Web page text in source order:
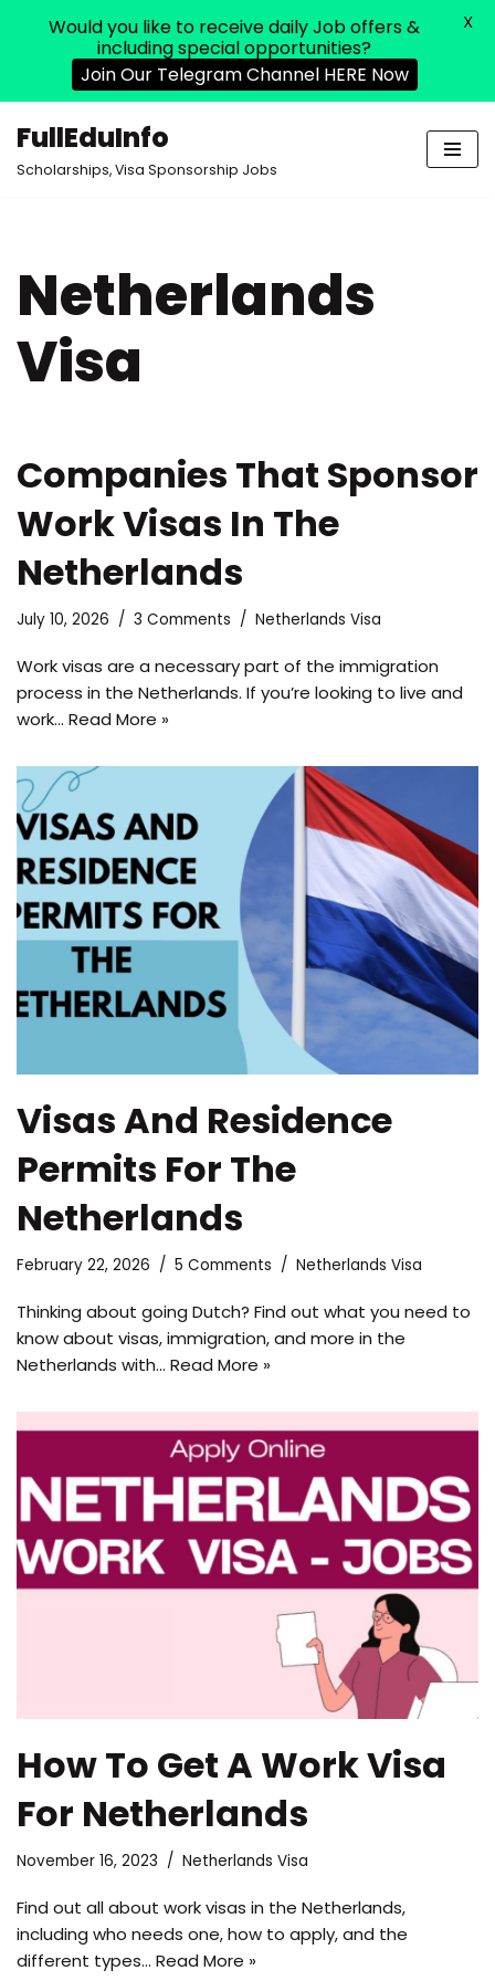
Skip
FullEduInfo
Scholarships, Visa Sponsorship Jobs
Netherlands
Visa
Companies That Sponsor
Work Visas In The
Netherlands
July 10, 2026 3 Comments Netherlands Visa
Work visas are a necessary part of the immigration
process in the Netherlands. If you’re looking to live and
work… Read More »
Visas And Residence
Permits For The
Netherlands
February 22, 2026 5 Comments Netherlands Visa
Thinking about going Dutch? Find out what you need to
know about visas, immigration, and more in the
Netherlands with… Read More »
How To Get A Work Visa
For Netherlands
November 16, 2023 Netherlands Visa
Find out all about work visas in the Netherlands,
including who needs one, how to apply, and the
different types… Read More »
Would you like to receive daily Job offers &
including special opportunities?
Join Our Telegram Channel HERE Now
X